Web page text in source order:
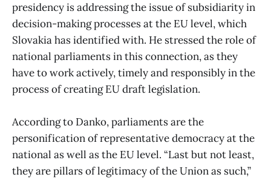
presidency is addressing the issue of subsidiarity in
decision-making processes at the EU level, which
Slovakia has identified with. He stressed the role of
national parliaments in this connection, as they
have to work actively, timely and responsibly in the
process of creating EU draft legislation.
According to Danko, parliaments are the
personification of representative democracy at the
national as well as the EU level. “Last but not least,
they are pillars of legitimacy of the Union as such,”